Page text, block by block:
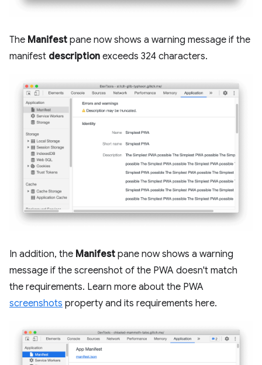
The Manifest pane now shows a warning message if the
manifest description exceeds 324 characters.
In addition, the Manifest pane now shows a warning
message if the screenshot of the PWA doesn't match
the requirements. Learn more about the PWA
screenshots property and its requirements here.